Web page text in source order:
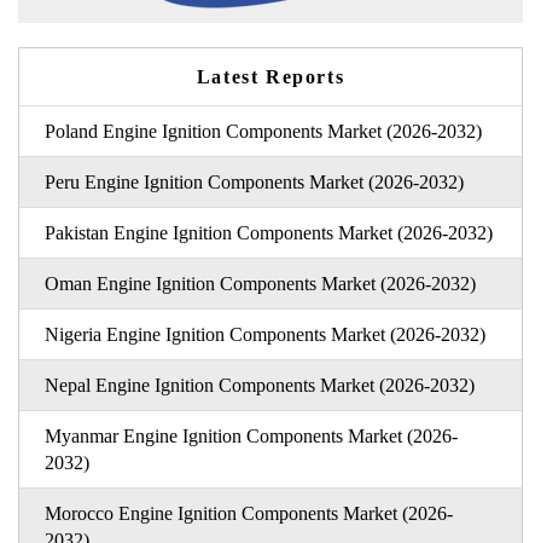
Latest Reports
Poland Engine Ignition Components Market (2026-2032)
Peru Engine Ignition Components Market (2026-2032)
Pakistan Engine Ignition Components Market (2026-2032)
Oman Engine Ignition Components Market (2026-2032)
Nigeria Engine Ignition Components Market (2026-2032)
Nepal Engine Ignition Components Market (2026-2032)
Myanmar Engine Ignition Components Market (2026-
2032)
Morocco Engine Ignition Components Market (2026-